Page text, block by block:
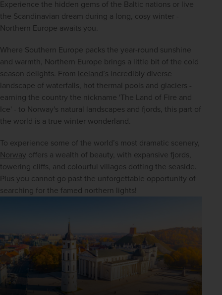
Experience the hidden gems of the Baltic nations or live
the Scandinavian dream during a long, cosy winter -
Northern Europe awaits you.
Where Southern Europe packs the year-round sunshine
and warmth, Northern Europe brings a little bit of the cold
season delights. From Iceland’s incredibly diverse
landscape of waterfalls, hot thermal pools and glaciers -
earning the country the nickname 'The Land of Fire and
Ice' - to Norway's natural landscapes and fjords, this part of
the world is a true winter wonderland.
Norway offers a wealth of beauty, with expansive fjords,
towering cliffs, and colourful villages dotting the seaside.
Plus you cannot go past the unforgettable opportunity of
searching for the famed northern lights!